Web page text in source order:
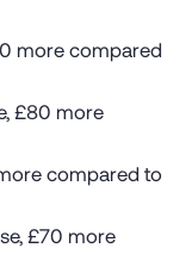
more compared
£80 more
compared to
£70 more